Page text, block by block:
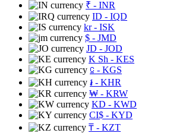
₹ - INR
ID - IQD
kr- ISK
$ - JMD
JD - JOD
K Sh - KES
⃀ - KGS
៛ - KHR
₩ - KRW
KD - KWD
CI$ - KYD
₸ - KZT